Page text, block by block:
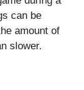
can be
amount of
slower.